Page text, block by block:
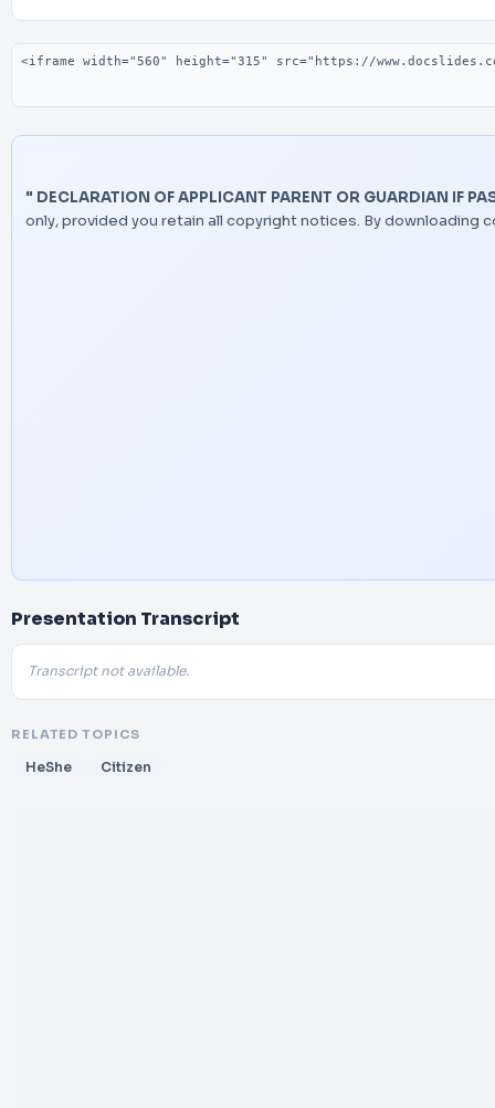
Embed code
" DECLARATION OF APPLICANT PARENT OR GUARDIAN IF
only, provided you retain all copyright notices. By
Presentation Transcript
Transcript not available.
RELATED TOPICS
HeShe Citizen